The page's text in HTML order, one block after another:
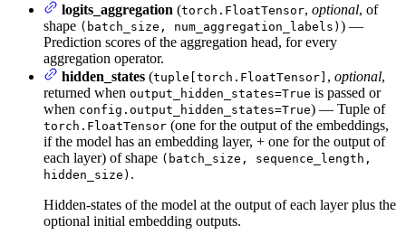
logits_aggregation (torch.FloatTensor, optional, of
shape (batch_size, num_aggregation_labels) ) —
Prediction scores of the aggregation head, for every
aggregation operator.
hidden_states (tuple[torch.FloatTensor] , optional,
returned when output_hidden_states=True is passed or
when config.output_hidden_states=True) — Tuple of
torch.FloatTensor (one for the output of the embeddings,
if the model has an embedding layer, + one for the output of
each layer) of shape (batch_size, sequence_length,
hidden_size) .
Hidden-states of the model at the output of each layer plus the
optional initial embedding outputs.